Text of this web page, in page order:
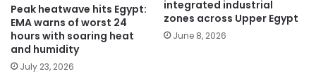
Peak heatwave hits Egypt:
EMA warns of worst 24
hours with soaring heat
and humidity
July 23, 2026
integrated industrial
zones across Upper Egypt
June 8, 2026